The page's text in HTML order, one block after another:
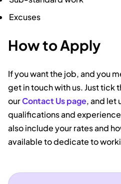
Excuses
How to Apply
If you want the job, and you
get in touch with us. Just tick
ourContact Us page, and let
qualifications and experience
also include your rates and
available to dedicate to